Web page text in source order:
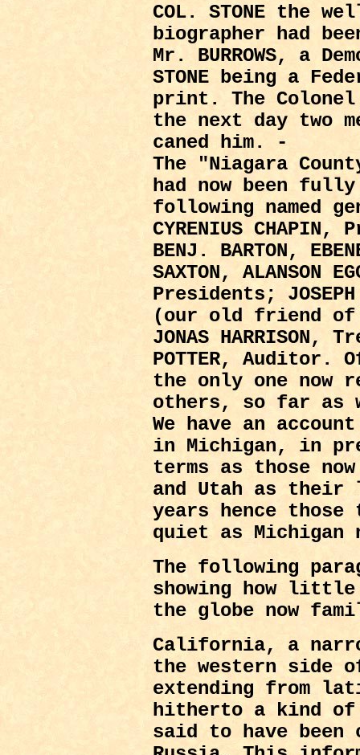
COL. STONE the
biographer had
Mr. BURROWS, a
STONE being a
print. The
the next day two
caned him. -
The "Niagara
had now been
following named
CYRENIUS
BENJ. BARTON,
SAXTON, ALANSON
Presidents;
(our old friend of
JONAS HARRISON,
POTTER, Auditor.
the only one now
others, so far as
We have an
in Michigan, in
terms as those
and Utah as
years hence
quiet as Michigan
The following
showing how
the globe now
California, a
the western side
extending from
hitherto a kind of
said to have been